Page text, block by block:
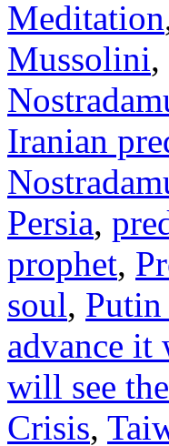
Meditation
Mussolini,
Iranian
Persia,
prophet,
soul,
advance
will see
Crisis,